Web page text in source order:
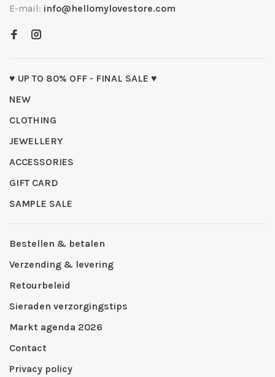
E-mail: info@hellomylovestore.com
♥ UP TO 80% OFF - FINAL SALE ♥
NEW
CLOTHING
JEWELLERY
ACCESSORIES
GIFT CARD
SAMPLE SALE
Bestellen & betalen
Verzending & levering
Retourbeleid
Sieraden verzorgingstips
Markt agenda 2026
Contact
Privacy policy